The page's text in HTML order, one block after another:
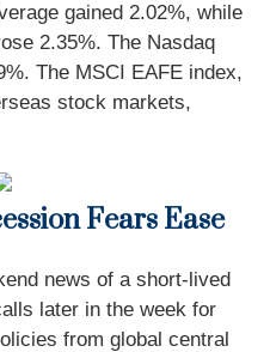
gained 2.02%, while
2.35%. The Nasdaq
The MSCI EAFE index,
stock markets,
Fears Ease
news of a short-lived
later in the week for
from global central